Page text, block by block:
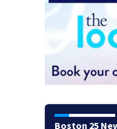
Boston 25